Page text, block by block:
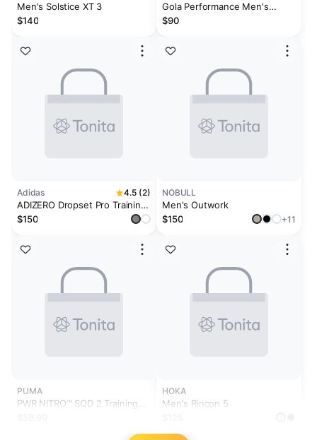
Men's Solstice XT 3
$140
Adidas 4.5 (2)
ADIZERO Dropset Pro Training
Shoes
$150
PUMA
PWR NITRO™ SQD 2 Training
Gola Performance Men's
Atomics Sneakers
$90
NOBULL
Men's Outwork
$150
+11
HOKA
Men's Rincon 5